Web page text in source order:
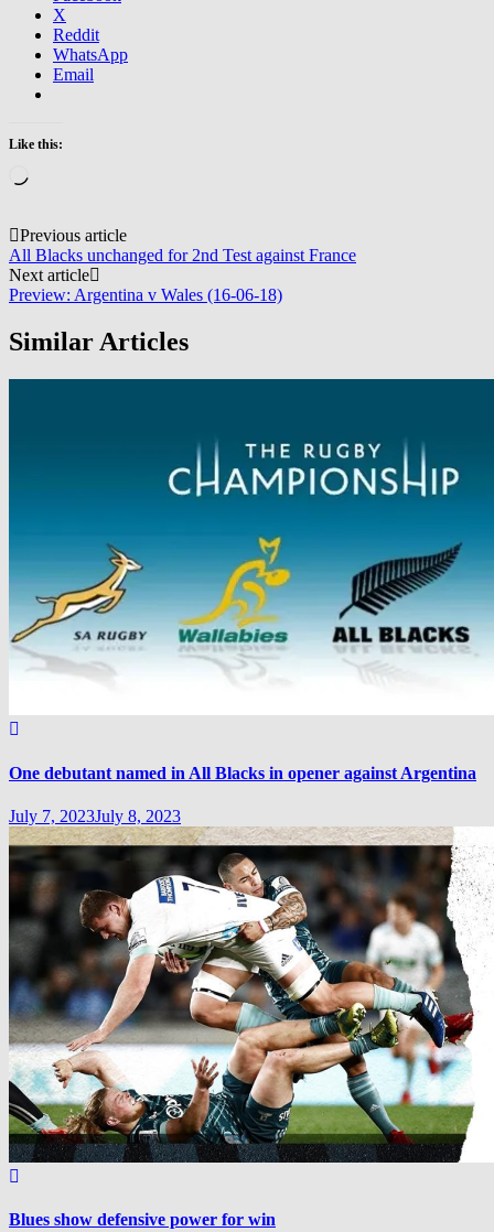
X
Reddit
WhatsApp
Email
Like this:
Loading…
Post
navigation
Previous article
All Blacks unchanged for 2nd Test against France
Next article
Preview: Argentina v Wales (16-06-18)
Similar Articles
One debutant named in All Blacks in opener against Argentina
July 7, 2023July 8, 2023
Blues show defensive power for win